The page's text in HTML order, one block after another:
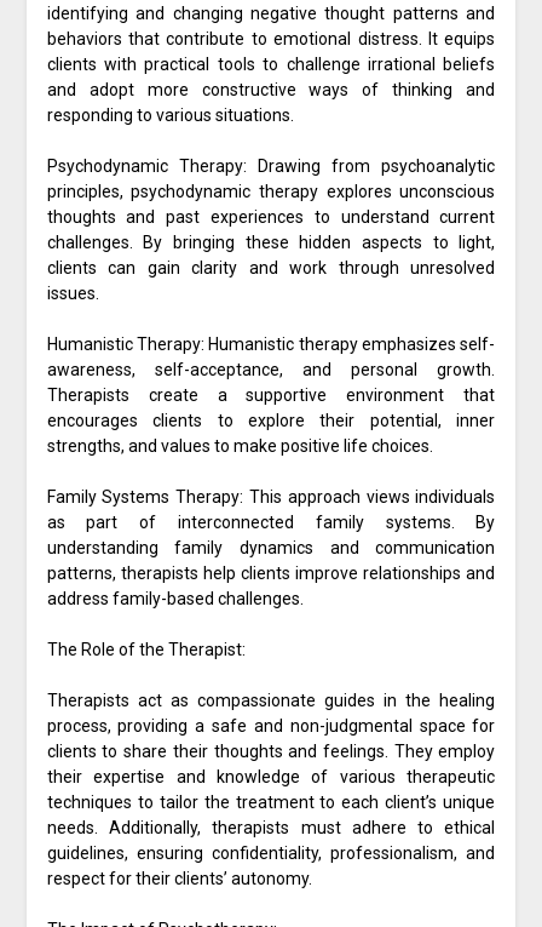
identifying and changing negative thought patterns and
behaviors that contribute to emotional distress. It equips
clients with practical tools to challenge irrational beliefs
and adopt more constructive ways of thinking and
responding to various situations.
Psychodynamic Therapy: Drawing from psychoanalytic
principles, psychodynamic therapy explores unconscious
thoughts and past experiences to understand current
challenges. By bringing these hidden aspects to light,
clients can gain clarity and work through unresolved
issues.
Humanistic Therapy: Humanistic therapy emphasizes self-
awareness, self-acceptance, and personal growth.
Therapists create a supportive environment that
encourages clients to explore their potential, inner
strengths, and values to make positive life choices.
Family Systems Therapy: This approach views individuals
as part of interconnected family systems. By
understanding family dynamics and communication
patterns, therapists help clients improve relationships and
address family-based challenges.
The Role of the Therapist:
Therapists act as compassionate guides in the healing
process, providing a safe and non-judgmental space for
clients to share their thoughts and feelings. They employ
their expertise and knowledge of various therapeutic
techniques to tailor the treatment to each client’s unique
needs. Additionally, therapists must adhere to ethical
guidelines, ensuring confidentiality, professionalism, and
respect for their clients’ autonomy.